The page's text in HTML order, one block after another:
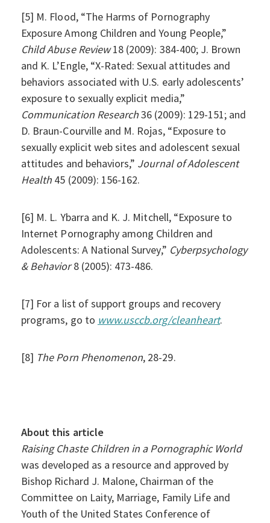
[5] M. Flood, “The Harms of Pornography
Exposure Among Children and Young People,”
Child Abuse Review18 (2009): 384-400; J. Brown
and K. L’Engle, “X-Rated: Sexual attitudes and
behaviors associated with U.S. early adolescents’
exposure to sexually explicit media,”
Communication Research36 (2009): 129-151; and
D. Braun-Courville and M. Rojas, “Exposure to
sexually explicit web sites and adolescent sexual
attitudes and behaviors,” Journal of Adolescent
Health 45 (2009): 156-162.
[6] M. L. Ybarra and K. J. Mitchell, “Exposure to
Internet Pornography among Children and
Adolescents: A National Survey,” Cyberpsychology
& Behavior8 (2005): 473-486.
[7] For a list of support groups and recovery
programs, go to www.usccb.org/cleanheart.
[8] The Porn Phenomenon, 28-29.
About this article
Raising Chaste Children in a Pornographic World
was developed as a resource and approved by
Bishop Richard J. Malone, Chairman of the
Committee on Laity, Marriage, Family Life and
Youth of the United States Conference of